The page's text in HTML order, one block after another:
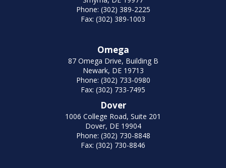
Phone: (302) 389-2225
Fax: (302) 389-1003
Omega
87 Omega Drive, Building B
Newark, DE 19713
Phone: (302) 733-0980
Fax: (302) 733-7495
Dover
1006 College Road, Suite 201
Dover, DE 19904
Phone: (302) 730-8848
Fax: (302) 730-8846